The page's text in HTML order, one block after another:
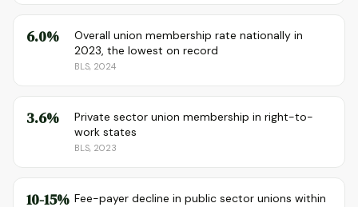
6.0%
Overall union membership rate nationally in
2023, the lowest on record
BLS, 2024
3.6%
Private sector union membership in right-to-
work states
BLS, 2023
10-15% Fee-payer decline in public sector unions within